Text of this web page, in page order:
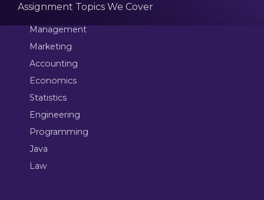
Assignment Topics We Cover
Management
Marketing
Accounting
Economics
Statistics
Engineering
Programming
Java
Law